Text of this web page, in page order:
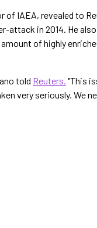
of IAEA, revealed to
attack in 2014. He
of highly
told Reuters. "This
very seriously. We